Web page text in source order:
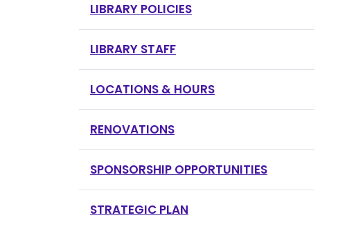
LIBRARY POLICIES
LIBRARY STAFF
LOCATIONS & HOURS
RENOVATIONS
SPONSORSHIP OPPORTUNITIES
STRATEGIC PLAN